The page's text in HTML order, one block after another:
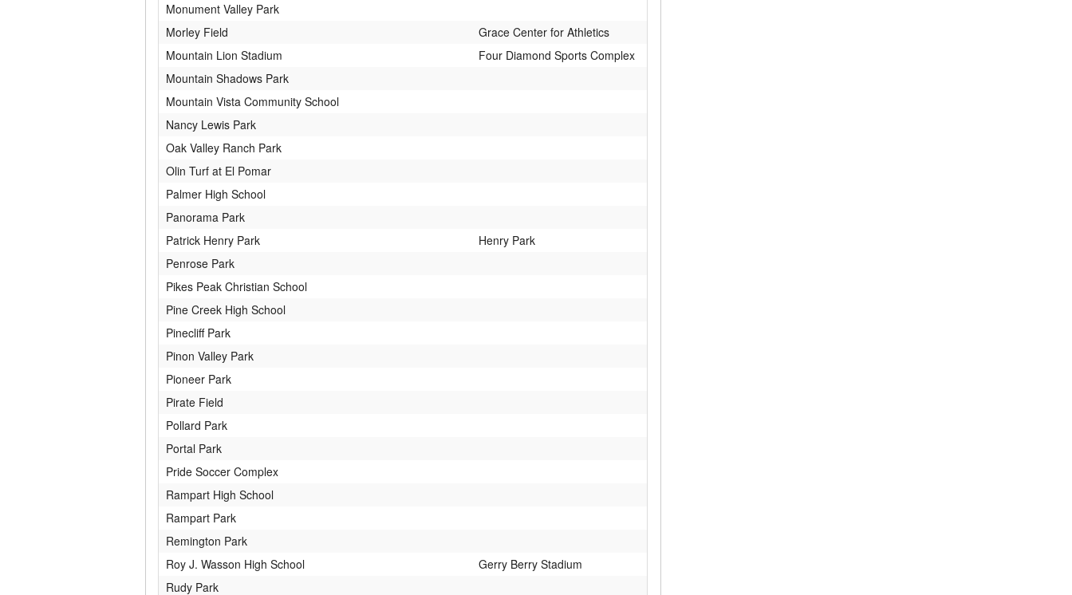
Monument Valley Park
Morley Field
Grace Center for Athletics
Mountain Lion Stadium
Four Diamond Sports Complex
Mountain Shadows Park
Mountain Vista Community School
Nancy Lewis Park
Oak Valley Ranch Park
Olin Turf at El Pomar
Palmer High School
Panorama Park
Patrick Henry Park
Henry Park
Penrose Park
Pikes Peak Christian School
Pine Creek High School
Pinecliff Park
Pinon Valley Park
Pioneer Park
Pirate Field
Pollard Park
Portal Park
Pride Soccer Complex
Rampart High School
Rampart Park
Remington Park
Roy J. Wasson High School
Gerry Berry Stadium
Rudy Park